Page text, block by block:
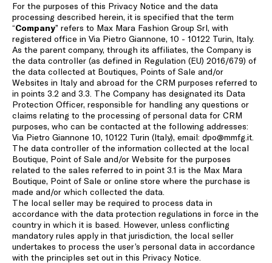
For the purposes of this Privacy Notice and the data
processing described herein, it is specified that the term
“Company” refers to Max Mara Fashion Group Srl, with
registered office in Via Pietro Giannone, 10 - 10122 Turin, Italy.
As the parent company, through its affiliates, the Company is
the data controller (as defined in Regulation (EU) 2016/679) of
the data collected at Boutiques, Points of Sale and/or
Websites in Italy and abroad for the CRM purposes referred to
in points 3.2 and 3.3. The Company has designated its Data
Protection Officer, responsible for handling any questions or
claims relating to the processing of personal data for CRM
purposes, who can be contacted at the following addresses:
Via Pietro Giannone 10, 10122 Turin (Italy), email: dpo@mmfg.it.
The data controller of the information collected at the local
Boutique, Point of Sale and/or Website for the purposes
related to the sales referred to in point 3.1 is the Max Mara
Boutique, Point of Sale or online store where the purchase is
made and/or which collected the data.
The local seller may be required to process data in
accordance with the data protection regulations in force in the
country in which it is based. However, unless conflicting
mandatory rules apply in that jurisdiction, the local seller
undertakes to process the user’s personal data in accordance
with the principles set out in this Privacy Notice.